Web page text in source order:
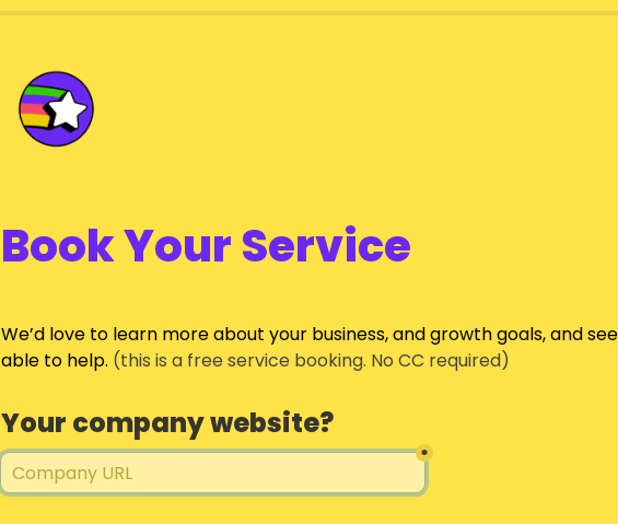
Book Your Service
We’d love to learn more about your business, and growth goals, and
able to help. (this is a free service booking. No CC required)
Your company website?
*